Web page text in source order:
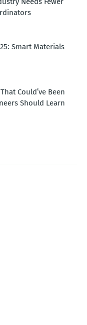
Smart Materials
Could’ve Been
Should Learn